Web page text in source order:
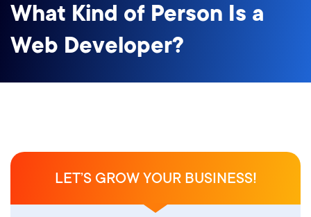
What Kind of Person Is a
Web Developer?
LET’S GROW YOUR BUSINESS!